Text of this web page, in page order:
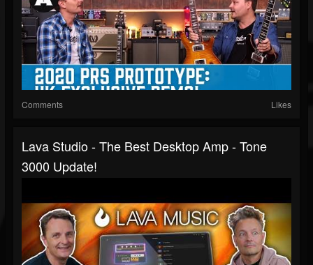
Comments Likes
Lava Studio - The Best Desktop Amp - Tone
3000 Update!